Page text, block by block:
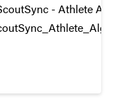
- Athlete